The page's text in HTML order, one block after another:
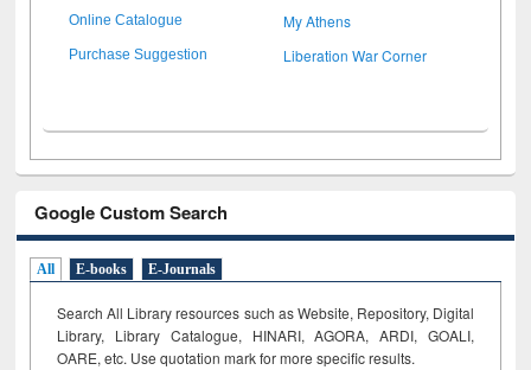
Online Catalogue My Athens
Purchase Suggestion Liberation War Corner
Google Custom Search
All E-books E-Journals
Search All Library resources such as Website, Repository, Digital
Library, Library Catalogue, HINARI, AGORA, ARDI, GOALI,
OARE, etc. Use quotation mark for more specific results.